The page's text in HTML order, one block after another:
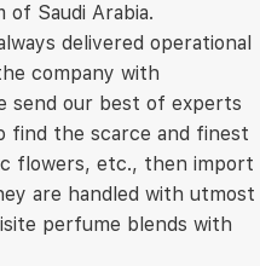
of Saudi Arabia.
delivered operational
company with
send our best of experts
find the scarce and finest
flowers, etc., then import
are handled with utmost
perfume blends with